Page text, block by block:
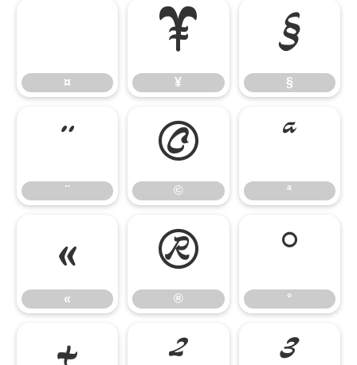
¤
¥
¥
§
§
¨
¨
©
©
ª
ª
«
«
®
®
°
°